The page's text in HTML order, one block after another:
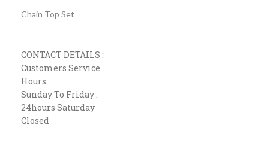
Chain Top Set
CONTACT DETAILS :
Customers Service
Hours
Sunday To Friday :
24hours Saturday
Closed